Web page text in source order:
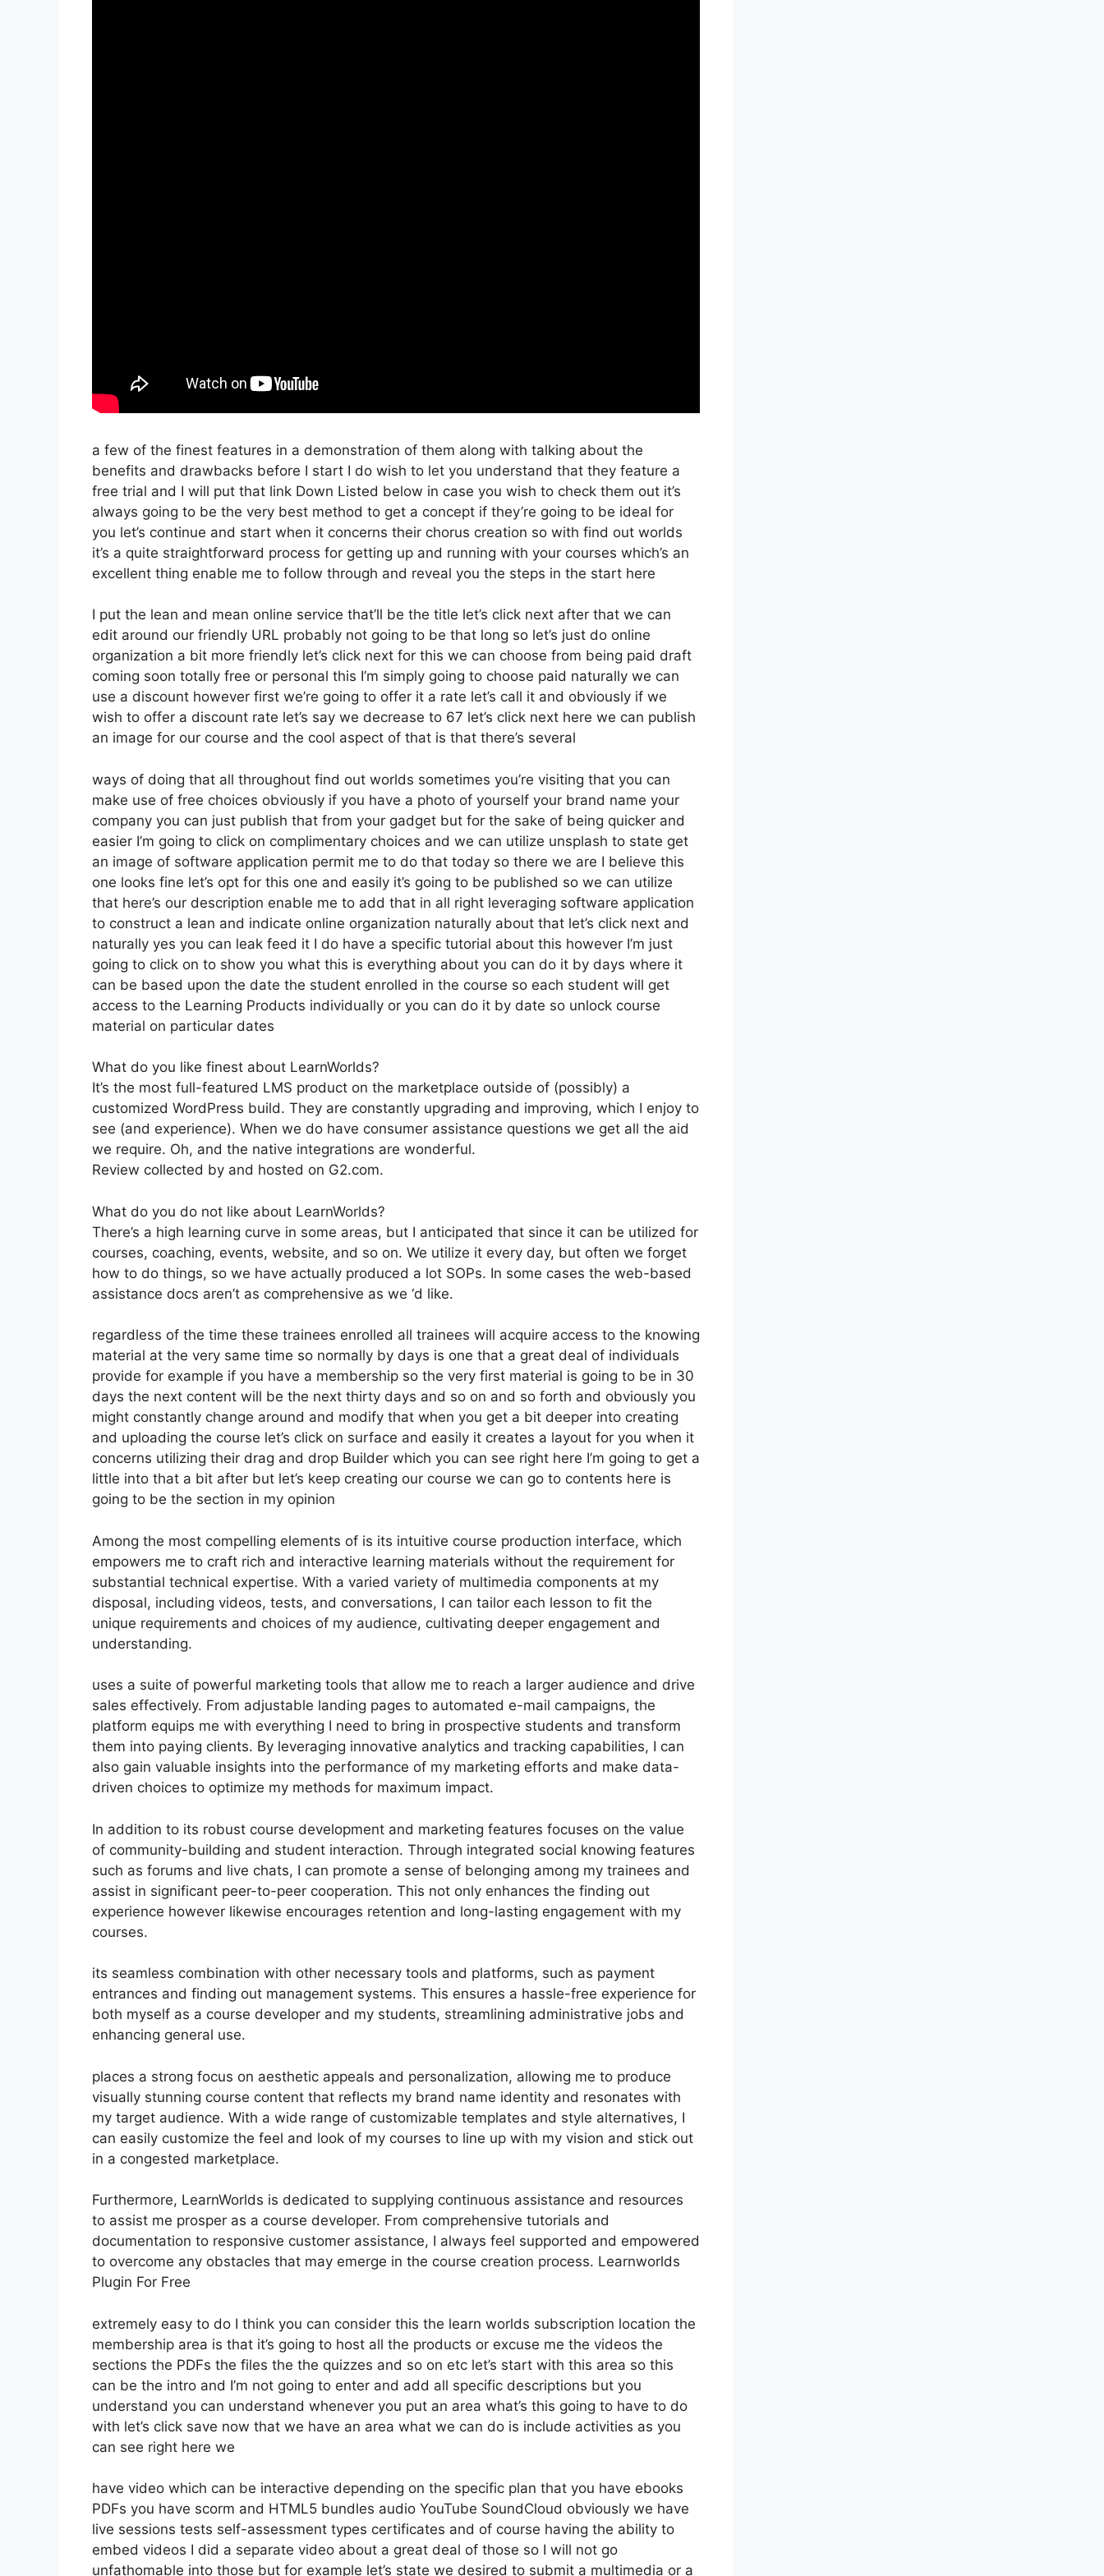
a few of the finest features in a demonstration of them along with talking about the
benefits and drawbacks before I start I do wish to let you understand that they feature a
free trial and I will put that link Down Listed below in case you wish to check them out it’s
always going to be the very best method to get a concept if they’re going to be ideal for
you let’s continue and start when it concerns their chorus creation so with find out worlds
it’s a quite straightforward process for getting up and running with your courses which’s an
excellent thing enable me to follow through and reveal you the steps in the start here
I put the lean and mean online service that’ll be the title let’s click next after that we can
edit around our friendly URL probably not going to be that long so let’s just do online
organization a bit more friendly let’s click next for this we can choose from being paid draft
coming soon totally free or personal this I’m simply going to choose paid naturally we can
use a discount however first we’re going to offer it a rate let’s call it and obviously if we
wish to offer a discount rate let’s say we decrease to 67 let’s click next here we can publish
an image for our course and the cool aspect of that is that there’s several
ways of doing that all throughout find out worlds sometimes you’re visiting that you can
make use of free choices obviously if you have a photo of yourself your brand name your
company you can just publish that from your gadget but for the sake of being quicker and
easier I’m going to click on complimentary choices and we can utilize unsplash to state get
an image of software application permit me to do that today so there we are I believe this
one looks fine let’s opt for this one and easily it’s going to be published so we can utilize
that here’s our description enable me to add that in all right leveraging software application
to construct a lean and indicate online organization naturally about that let’s click next and
naturally yes you can leak feed it I do have a specific tutorial about this however I’m just
going to click on to show you what this is everything about you can do it by days where it
can be based upon the date the student enrolled in the course so each student will get
access to the Learning Products individually or you can do it by date so unlock course
material on particular dates
What do you like finest about LearnWorlds?
It’s the most full-featured LMS product on the marketplace outside of (possibly) a
customized WordPress build. They are constantly upgrading and improving, which I enjoy to
see (and experience). When we do have consumer assistance questions we get all the aid
we require. Oh, and the native integrations are wonderful.
Review collected by and hosted on G2.com.
What do you do not like about LearnWorlds?
There’s a high learning curve in some areas, but I anticipated that since it can be utilized for
courses, coaching, events, website, and so on. We utilize it every day, but often we forget
how to do things, so we have actually produced a lot SOPs. In some cases the web-based
assistance docs aren’t as comprehensive as we ‘d like.
regardless of the time these trainees enrolled all trainees will acquire access to the knowing
material at the very same time so normally by days is one that a great deal of individuals
provide for example if you have a membership so the very first material is going to be in 30
days the next content will be the next thirty days and so on and so forth and obviously you
might constantly change around and modify that when you get a bit deeper into creating
and uploading the course let’s click on surface and easily it creates a layout for you when it
concerns utilizing their drag and drop Builder which you can see right here I’m going to get a
little into that a bit after but let’s keep creating our course we can go to contents here is
going to be the section in my opinion
Among the most compelling elements of is its intuitive course production interface, which
empowers me to craft rich and interactive learning materials without the requirement for
substantial technical expertise. With a varied variety of multimedia components at my
disposal, including videos, tests, and conversations, I can tailor each lesson to fit the
unique requirements and choices of my audience, cultivating deeper engagement and
understanding.
uses a suite of powerful marketing tools that allow me to reach a larger audience and drive
sales effectively. From adjustable landing pages to automated e-mail campaigns, the
platform equips me with everything I need to bring in prospective students and transform
them into paying clients. By leveraging innovative analytics and tracking capabilities, I can
also gain valuable insights into the performance of my marketing efforts and make data-
driven choices to optimize my methods for maximum impact.
In addition to its robust course development and marketing features focuses on the value
of community-building and student interaction. Through integrated social knowing features
such as forums and live chats, I can promote a sense of belonging among my trainees and
assist in significant peer-to-peer cooperation. This not only enhances the finding out
experience however likewise encourages retention and long-lasting engagement with my
courses.
its seamless combination with other necessary tools and platforms, such as payment
entrances and finding out management systems. This ensures a hassle-free experience for
both myself as a course developer and my students, streamlining administrative jobs and
enhancing general use.
places a strong focus on aesthetic appeals and personalization, allowing me to produce
visually stunning course content that reflects my brand name identity and resonates with
my target audience. With a wide range of customizable templates and style alternatives, I
can easily customize the feel and look of my courses to line up with my vision and stick out
in a congested marketplace.
Furthermore, LearnWorlds is dedicated to supplying continuous assistance and resources
to assist me prosper as a course developer. From comprehensive tutorials and
documentation to responsive customer assistance, I always feel supported and empowered
to overcome any obstacles that may emerge in the course creation process. Learnworlds
Plugin For Free
extremely easy to do I think you can consider this the learn worlds subscription location the
membership area is that it’s going to host all the products or excuse me the videos the
sections the PDFs the files the the quizzes and so on etc let’s start with this area so this
can be the intro and I’m not going to enter and add all specific descriptions but you
understand you can understand whenever you put an area what’s this going to have to do
with let’s click save now that we have an area what we can do is include activities as you
can see right here we
have video which can be interactive depending on the specific plan that you have ebooks
PDFs you have scorm and HTML5 bundles audio YouTube SoundCloud obviously we have
live sessions tests self-assessment types certificates and of course having the ability to
embed videos I did a separate video about a great deal of those so I will not go
unfathomable into those but for example let’s state we desired to submit a multimedia or a